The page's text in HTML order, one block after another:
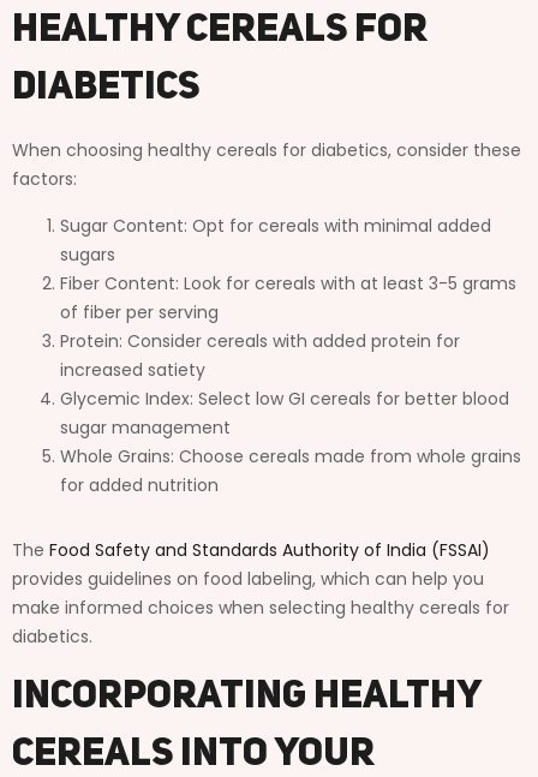
Healthy Cereals for
Diabetics
When choosing healthy cereals for diabetics, consider these
factors:
Sugar Content: Opt for cereals with minimal added
sugars
Fiber Content: Look for cereals with at least 3-5 grams
of fiber per serving
Protein: Consider cereals with added protein for
increased satiety
Glycemic Index: Select low GI cereals for better blood
sugar management
Whole Grains: Choose cereals made from whole grains
for added nutrition
The Food Safety and Standards Authority of India (FSSAI)
provides guidelines on food labeling, which can help you
make informed choices when selecting healthy cereals for
diabetics.
Incorporating Healthy
Cereals into Your